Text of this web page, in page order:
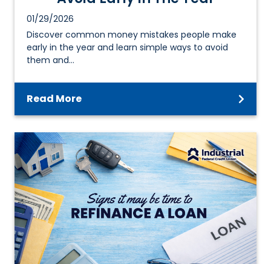
01/29/2026
Discover common money mistakes people make
early in the year and learn simple ways to avoid
them and…
Read More